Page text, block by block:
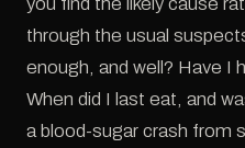
through the usual
enough, and well? Have I
When did I last eat, and
a blood-sugar crash from